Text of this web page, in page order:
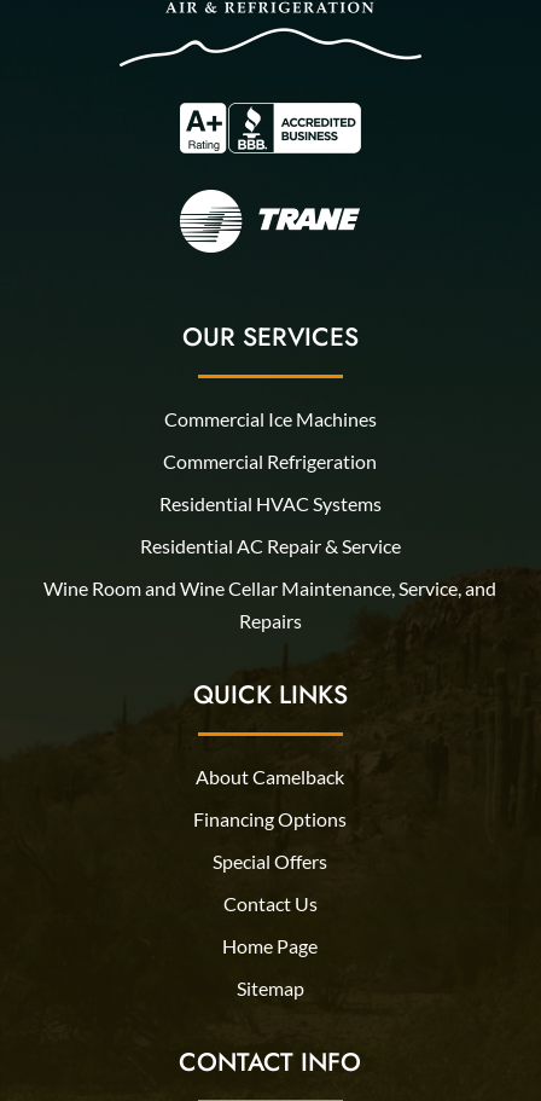
OUR SERVICES
Commercial Ice Machines
Commercial Refrigeration
Residential HVAC Systems
Residential AC Repair & Service
Wine Room and Wine Cellar Maintenance, Service, and
Repairs
QUICK LINKS
About Camelback
Financing Options
Special Offers
Contact Us
Home Page
Sitemap
CONTACT INFO